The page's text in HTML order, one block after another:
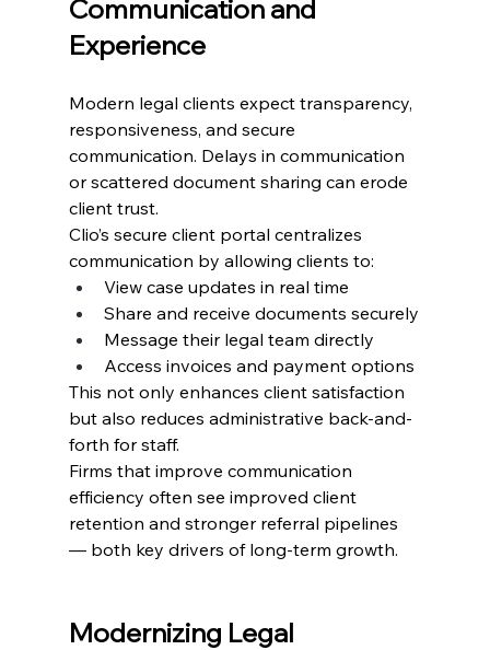
Communication and
Experience
Modern legal clients expect transparency,
responsiveness, and secure
communication. Delays in communication
or scattered document sharing can erode
client trust.
Clio’s secure client portal centralizes
communication by allowing clients to:
View case updates in real time
Share and receive documents securely
Message their legal team directly
Access invoices and payment options
This not only enhances client satisfaction
but also reduces administrative back-and-
forth for staff.
Firms that improve communication
efficiency often see improved client
retention and stronger referral pipelines
— both key drivers of long-term growth.
Modernizing Legal